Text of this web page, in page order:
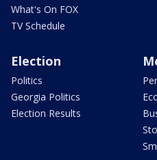
What's On FOX
TV Schedule
Election
Politics
Georgia Politics
Election Results